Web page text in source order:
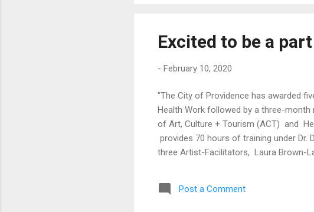
Excited to be a
- February 10, 2020
"The City of Providence has awarded
Health Work followed by a three-month
of Art, Culture + Tourism (ACT) and
provides 70 hours of training under
three Artist-Facilitators, Laura Brown-
determinants of health. This fellowship
Kresge Foundation. " https://
Post a Comment